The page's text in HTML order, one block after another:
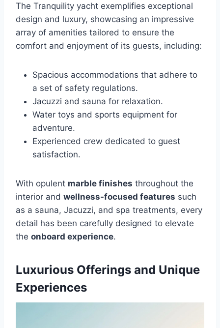
The Tranquility yacht exemplifies exceptional
design and luxury, showcasing an impressive
array of amenities tailored to ensure the
comfort and enjoyment of its guests, including:
Spacious accommodations that adhere to
a set of safety regulations.
Jacuzzi and sauna for relaxation.
Water toys and sports equipment for
adventure.
Experienced crew dedicated to guest
satisfaction.
With opulent marble finishes throughout the
interior and wellness-focused features such
as a sauna, Jacuzzi, and spa treatments, every
detail has been carefully designed to elevate
the onboard experience.
Luxurious Offerings and Unique
Experiences